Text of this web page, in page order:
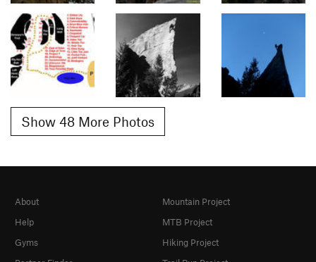
Show 48 More Photos
About
Help
Gyms
Mountain Project
MTB Project
Hiking Project